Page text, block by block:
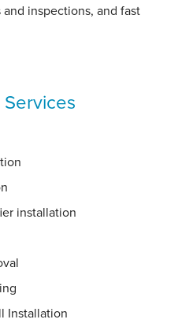
inspections, and fast
installation
Installation